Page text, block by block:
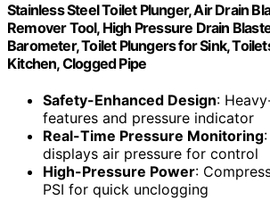
Stainless Steel Toilet Plunger, Air Drain
Remover Tool, High Pressure Drain
Barometer, Toilet Plungers for Sink,
Kitchen, Clogged Pipe
Safety-Enhanced Design:
features and pressure indicator
Real-Time Pressure Monitoring
displays air pressure for control
High-Pressure Power:
PSI for quick unclogging